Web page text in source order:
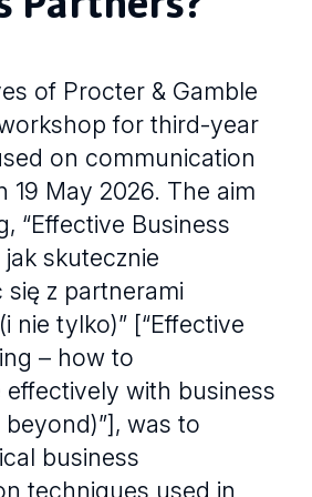
of Procter & Gamble
for third-year
on communication
19 May 2026. The aim
“Effective Business
skutecznie
z partnerami
nie tylko)” [“Effective
– how to
with business
was to
business
techniques used in